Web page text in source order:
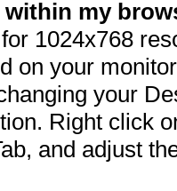
my
1024x768
on your
your
Right click
and adjust